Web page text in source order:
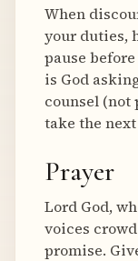
When
your duties,
pause
is God
counsel (not
take the
Prayer
Lord God,
voices
promise.